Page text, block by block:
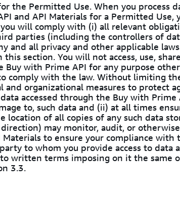
the Permitted Use. When you process
and API Materials for a Permitted Use,
will comply with (i) all relevant
parties (including the controllers of
and all privacy and other applicable
section. You will not access, use,
Buy with Prime API for any purpose
comply with the law. Without limiting
and organizational measures to protect
accessed through the Buy with
to, such data and (ii) at all times
location of all copies of any such data
may monitor, audit, or
to ensure your compliance with
to whom you provide access to data
written terms imposing on it the same
3.3.